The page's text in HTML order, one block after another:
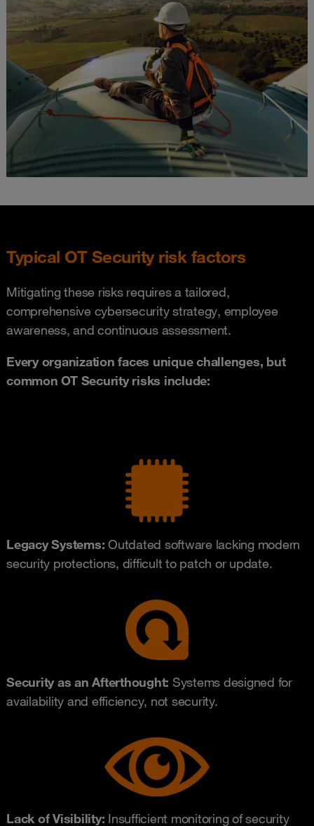
Typical OT Security risk factors
Mitigating these risks requires a tailored,
comprehensive cybersecurity strategy, employee
awareness, and continuous assessment.
Every organization faces unique challenges, but
common OT Security risks include:
Legacy Systems: Outdated software lacking modern
security protections, difficult to patch or update.
Security as an Afterthought: Systems designed for
availability and efficiency, not security.
Lack of Visibility: Insufficient monitoring of security